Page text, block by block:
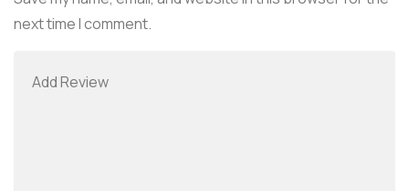
next time I comment.